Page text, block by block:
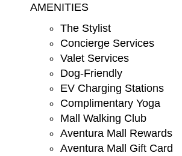
AMENITIES
The Stylist
Concierge Services
Valet Services
Dog-Friendly
EV Charging Stations
Complimentary Yoga
Mall Walking Club
Aventura Mall Rewards
Aventura Mall Gift Card